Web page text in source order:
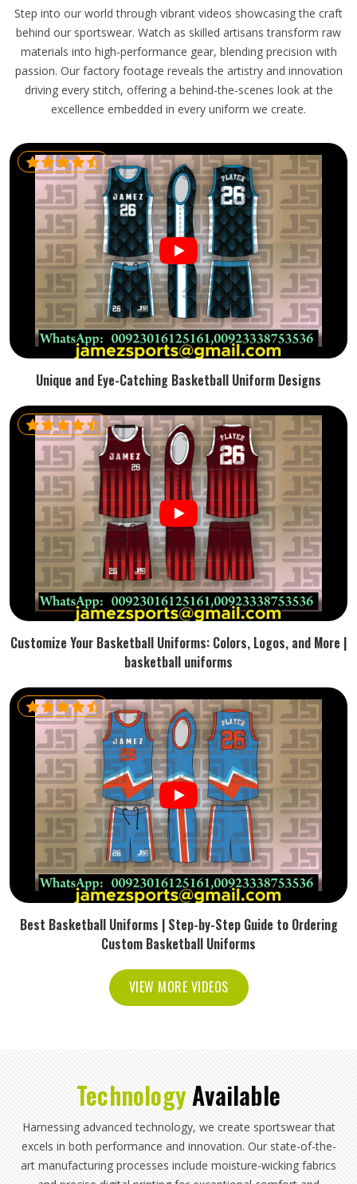
Step into our world through vibrant videos showcasing the craft
behind our sportswear. Watch as skilled artisans transform raw
materials into high-performance gear, blending precision with
passion. Our factory footage reveals the artistry and innovation
driving every stitch, offering a behind-the-scenes look at the
excellence embedded in every uniform we create.
Unique and Eye-Catching Basketball Uniform Designs
Customize Your Basketball Uniforms: Colors, Logos, and More |
basketball uniforms
Best Basketball Uniforms | Step-by-Step Guide to Ordering
Custom Basketball Uniforms
VIEW MORE VIDEOS
Technology Available
Harnessing advanced technology, we create sportswear that
excels in both performance and innovation. Our state-of-the-
art manufacturing processes include moisture-wicking fabrics